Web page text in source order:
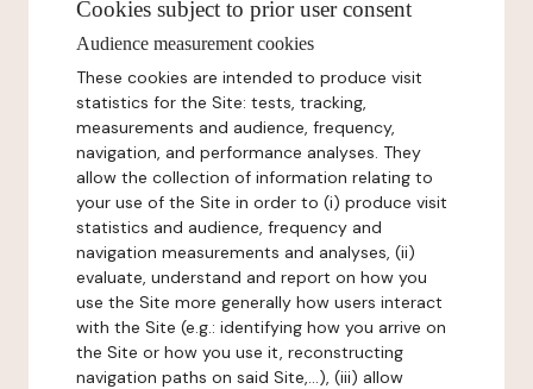
Cookies subject to prior user consent
Audience measurement cookies
These cookies are intended to produce visit
statistics for the Site: tests, tracking,
measurements and audience, frequency,
navigation, and performance analyses. They
allow the collection of information relating to
your use of the Site in order to (i) produce visit
statistics and audience, frequency and
navigation measurements and analyses, (ii)
evaluate, understand and report on how you
use the Site more generally how users interact
with the Site (e.g.: identifying how you arrive on
the Site or how you use it, reconstructing
navigation paths on said Site,...), (iii) allow